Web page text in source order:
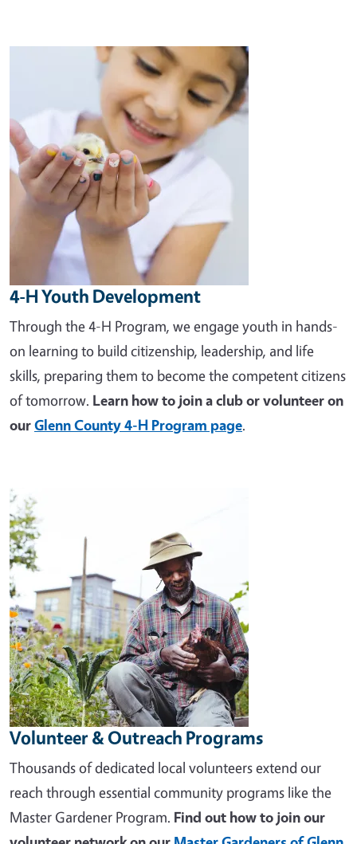
4-H Youth Development
Through the 4-H Program, we engage youth in hands-
on learning to build citizenship, leadership, and life
skills, preparing them to become the competent citizens
of tomorrow. Learn how to join a club or volunteer on
ourGlenn County 4-H Program page.
Image
Volunteer & Outreach Programs
Thousands of dedicated local volunteers extend our
reach through essential community programs like the
Master Gardener Program. Find out how to join our